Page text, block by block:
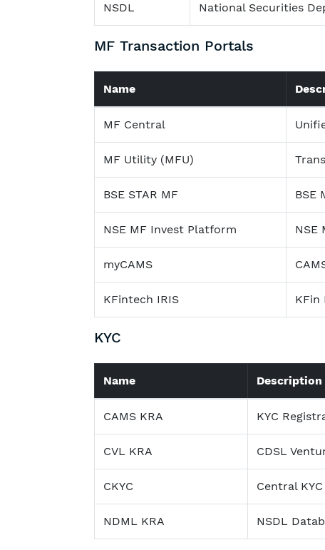
NSDL National Securities
MF Transaction Portals
Name
MF Central
MF Utility (MFU)
BSE STAR MF BSE
NSE MF Invest Platform NSE
myCAMS
KFintech IRIS KFin
KYC
Name Description
CAMS KRA KYC
CVL KRA CDSL
CKYC Central
NDML KRA NSDL